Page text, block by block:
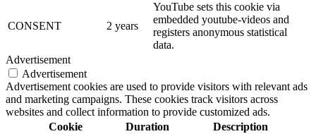
CONSENT 2 years
YouTube sets this cookie via
embedded youtube-videos and
registers anonymous statistical
data.
Advertisement
Advertisement
Advertisement cookies are used to provide visitors with relevant ads
and marketing campaigns. These cookies track visitors across
websites and collect information to provide customized ads.
Cookie
Duration Description